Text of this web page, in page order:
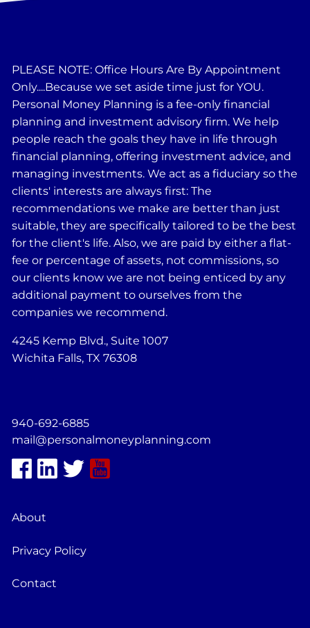
PLEASE NOTE: Office Hours Are By Appointment
Only....Because we set aside time just for YOU.
Personal Money Planning is a fee-only financial
planning and investment advisory firm. We help
people reach the goals they have in life through
financial planning, offering investment advice, and
managing investments. We act as a fiduciary so the
clients' interests are always first: The
recommendations we make are better than just
suitable, they are specifically tailored to be the best
for the client's life. Also, we are paid by either a flat-
fee or percentage of assets, not commissions, so
our clients know we are not being enticed by any
additional payment to ourselves from the
companies we recommend.
4245 Kemp Blvd., Suite 1007
Wichita Falls, TX 76308
940-692-6885
mail@personalmoneyplanning.com
About
Privacy Policy
Contact